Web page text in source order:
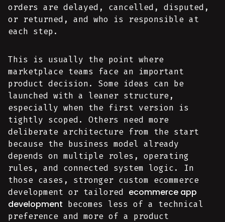
orders are delayed, cancelled, disputed,
or returned, and who is responsible at
each step.
This is usually the point where
marketplace teams face an important
product decision. Some ideas can be
launched with a leaner structure,
especially when the first version is
tightly scoped. Others need more
deliberate architecture from the start
because the business model already
depends on multiple roles, operating
rules, and connected system logic. In
those cases, stronger custom ecommerce
development or tailored ecommerce app
development becomes less of a technical
preference and more of a product